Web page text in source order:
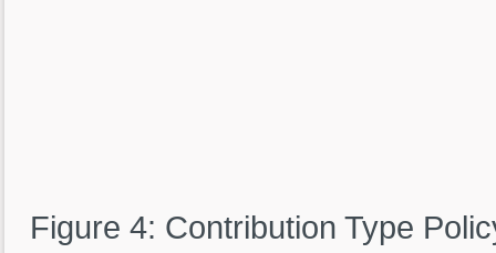
Figure 4: Contribution Type